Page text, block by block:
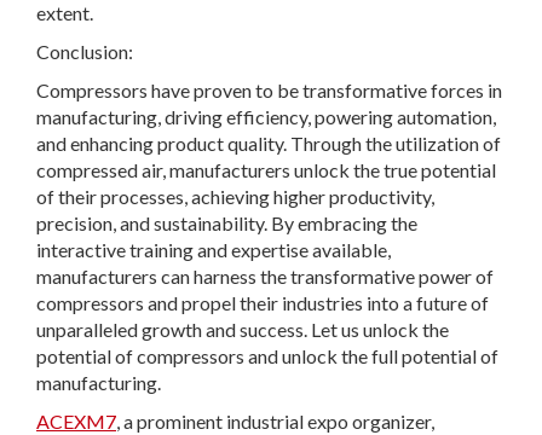
extent.
Conclusion:
Compressors have proven to be transformative forces in
manufacturing, driving efficiency, powering automation,
and enhancing product quality. Through the utilization of
compressed air, manufacturers unlock the true potential
of their processes, achieving higher productivity,
precision, and sustainability. By embracing the
interactive training and expertise available,
manufacturers can harness the transformative power of
compressors and propel their industries into a future of
unparalleled growth and success. Let us unlock the
potential of compressors and unlock the full potential of
manufacturing.
ACEXM7, a prominent industrial expo organizer,